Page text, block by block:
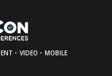
· VIDEO · MOBILE